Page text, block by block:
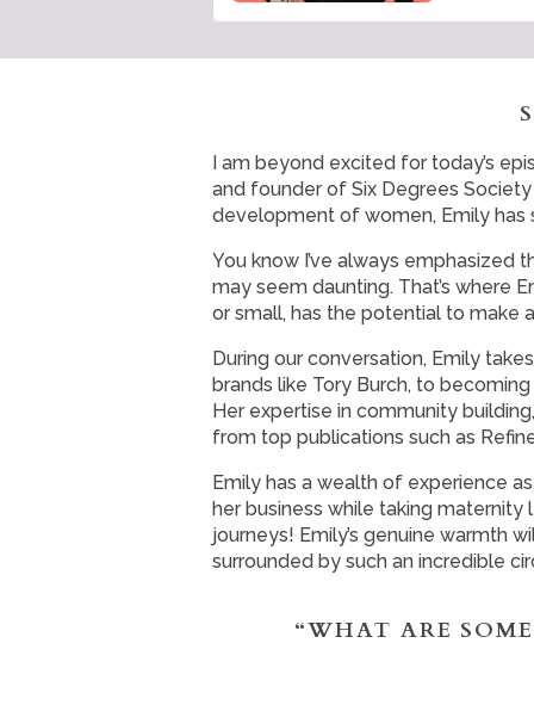
I am beyond excited for today’s
and founder of Six Degrees
development of women, Emily has
You know I’ve always
may seem daunting. That’s where
or small, has the potential to make
During our conversation, Emily
brands like Tory Burch, to
Her expertise in community
from top publications such as
Emily has a wealth of experience
her business while taking
journeys! Emily’s genuine warmth
surrounded by such an incredible
“WHAT ARE